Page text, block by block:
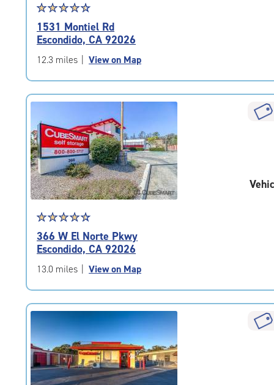
Star
rating
4.6
out
of
|
rating=4.6
rounded
rating=4.6
|
adjustments=-3
☆☆☆☆☆
★★★★★
1531 Montiel Rd
Escondido, CA 92026
12.3 miles View on Map
Star
rating
4.6
out
of
|
rating=4.6
|
rounded
rating=4.6
|
adjustments=-3
☆☆☆☆☆
★★★★★
366 W El Norte Pkwy
Escondido, CA 92026
13.0 miles View on Map